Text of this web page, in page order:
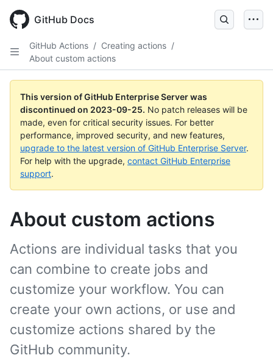
main
GitHub Docs
GitHub Actions / Creating actions /
About custom actions
This version of GitHub Enterprise Server was
discontinued on 2023-09-25. No patch releases will be
made, even for critical security issues. For better
performance, improved security, and new features,
upgrade to the latest version of GitHub Enterprise Server.
For help with the upgrade, contact GitHub Enterprise
support.
About custom actions
Actions are individual tasks that you
can combine to create jobs and
customize your workflow. You can
create your own actions, or use and
customize actions shared by the
GitHub community.